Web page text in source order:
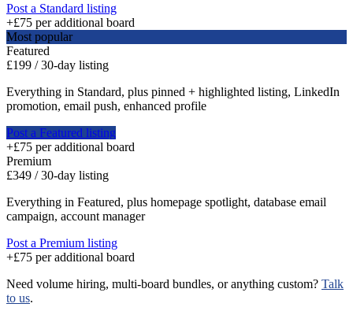
Post a Standard listing
+£75 per additional board
Most popular
Featured
£199 /30-day listing
Everything in Standard, plus pinned + highlighted listing, LinkedIn
promotion, email push, enhanced profile
Post a Featured listing
+£75 per additional board
Premium
£349 /30-day listing
Everything in Featured, plus homepage spotlight, database email
campaign, account manager
Post a Premium listing
+£75 per additional board
Need volume hiring, multi-board bundles, or anything custom? Talk
to us.